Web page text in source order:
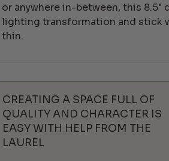
or anywhere in-between, this 8.5"
lighting transformation and stick
thin.
CREATING A SPACE FULL OF
QUALITY AND CHARACTER IS
EASY WITH HELP FROM THE
LAUREL